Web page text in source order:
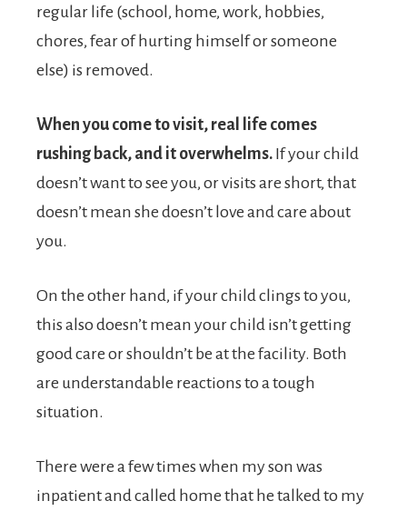
regular life (school, home, work, hobbies,
chores, fear of hurting himself or someone
else) is removed.
When you come to visit, real life comes
rushing back, and it overwhelms. If your child
doesn’t want to see you, or visits are short, that
doesn’t mean she doesn’t love and care about
you.
On the other hand, if your child clings to you,
this also doesn’t mean your child isn’t getting
good care or shouldn’t be at the facility. Both
are understandable reactions to a tough
situation.
There were a few times when my son was
inpatient and called home that he talked to my